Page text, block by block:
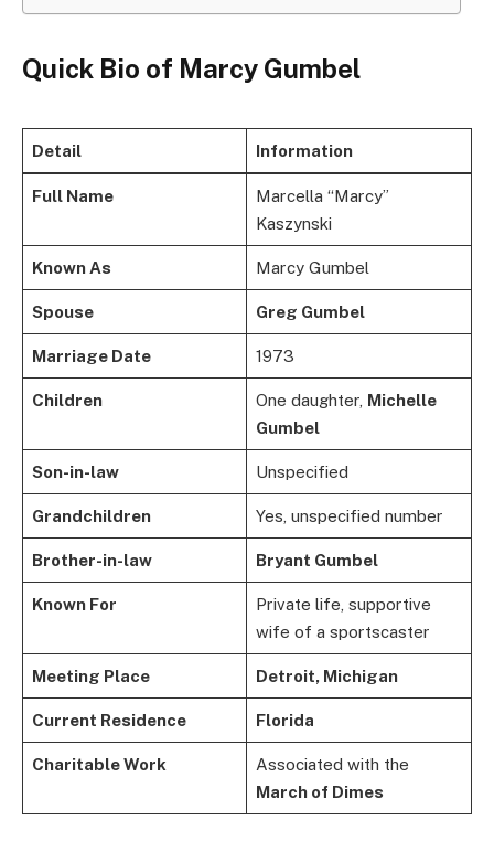
Quick Bio of Marcy Gumbel
Detail Information
Full Name
Marcella “Marcy”
Kaszynski
Known As Marcy Gumbel
Spouse Greg Gumbel
Marriage Date 1973
Children One daughter, Michelle
Gumbel
Son-in-law Unspecified
Grandchildren Yes, unspecified number
Brother-in-law Bryant Gumbel
Known For
Private life, supportive
wife of a sportscaster
Meeting Place Detroit, Michigan
Current Residence Florida
Charitable Work
Associated with the
March of Dimes